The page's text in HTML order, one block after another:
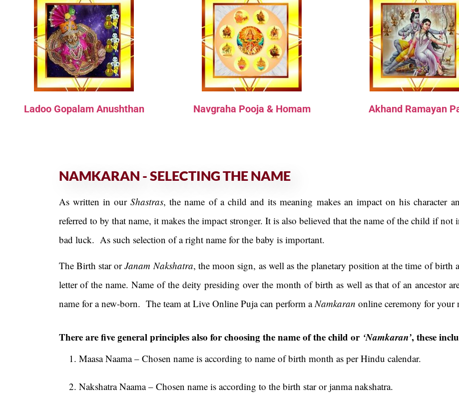
Ladoo Gopalam Anushthan Navgraha Pooja & Homam Akhand Ramayan
NAMKARAN - SELECTING THE NAME
As written in ourShastras, the name of a child and its meaning makes an impact on his character
referred to by that name, it makes the impact stronger. It is also believed that the name of the child if
bad luck. As such selection of a right name for the baby is important.
The Birth star orJanam Nakshatra, the moon sign, as well as the planetary position at the time of birth
letter of the name. Name of the deity presiding over the month of birth as well as that of an ancestor
name for a new-born. The team at Live Online Puja can perform aNamkaran online ceremony for your
There are five general principles also for choosing the name of the child or ‘Namkaran’, these
Maasa Naama – Chosen name is according to name of birth month as per Hindu calendar.
Nakshatra Naama – Chosen name is according to the birth star or janma nakshatra.